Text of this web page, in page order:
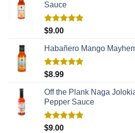
Sauce
Rated
$9.00
Habañero Mango
Rated
$8.99
Off the Plank Naga
Pepper Sauce
Rated
$9.00